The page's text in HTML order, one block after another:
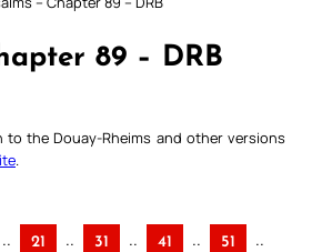
89 – DRB
to the Douay-Rheims and other versions
.. 21 .. 31 .. 41 .. 51 ..